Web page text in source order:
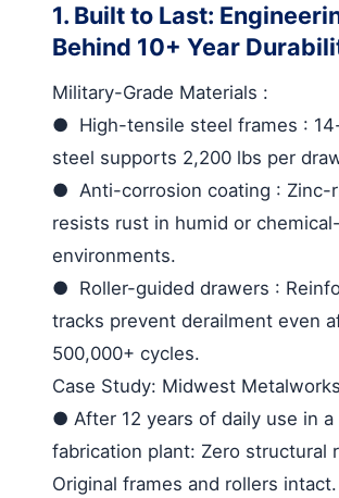
1. Built to Last:
Behind 10+ Year
Military-Grade Materials :
● High-tensile steel frames :
steel supports 2,200 lbs per
● Anti-corrosion coating : Zinc-
resists rust in humid or
environments.
● Roller-guided drawers :
tracks prevent derailment even
500,000+ cycles.
Case Study: Midwest Metalworks
● After 12 years of daily use in a
fabrication plant: Zero structural
Original frames and rollers intact.